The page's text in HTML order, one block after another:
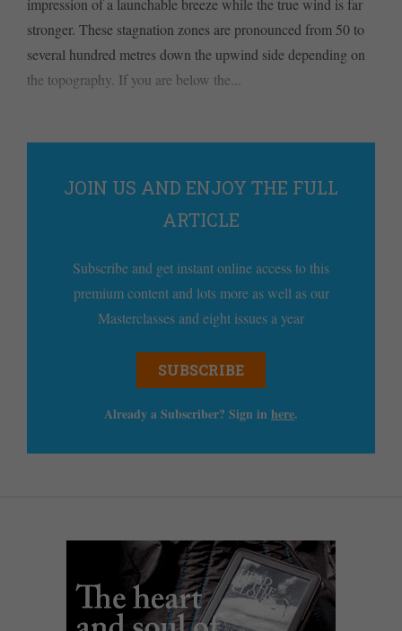
impression of a launchable breeze while the true wind is far
stronger. These stagnation zones are pronounced from 50 to
several hundred metres down the upwind side depending on
the topography. If you are below the...
JOIN US AND ENJOY THE FULL
ARTICLE
Subscribe and get instant online access to this
premium content and lots more as well as our
Masterclasses and eight issues a year
SUBSCRIBE
Already a Subscriber? Sign in here.